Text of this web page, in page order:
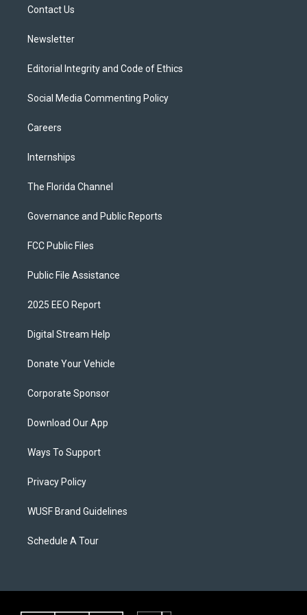
Contact Us
Newsletter
Editorial Integrity and Code of Ethics
Social Media Commenting Policy
Careers
Internships
The Florida Channel
Governance and Public Reports
FCC Public Files
Public File Assistance
2025 EEO Report
Digital Stream Help
Donate Your Vehicle
Corporate Sponsor
Download Our App
Ways To Support
Privacy Policy
WUSF Brand Guidelines
Schedule A Tour